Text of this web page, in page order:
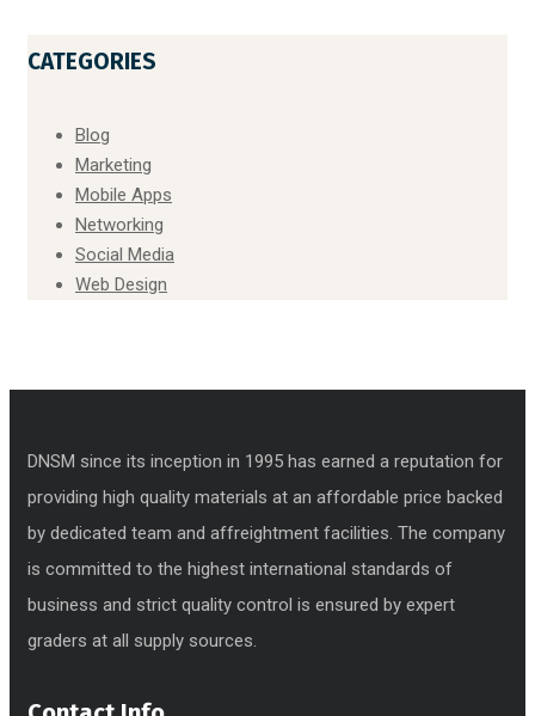
CATEGORIES
Blog
Marketing
Mobile Apps
Networking
Social Media
Web Design
DNSM since its inception in 1995 has earned a reputation for
providing high quality materials at an affordable price backed
by dedicated team and affreightment facilities. The company
is committed to the highest international standards of
business and strict quality control is ensured by expert
graders at all supply sources.